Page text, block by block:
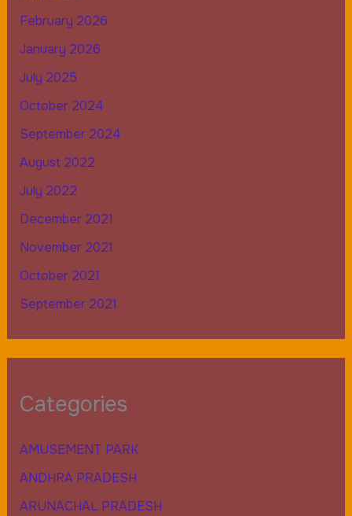
February 2026
January 2026
July 2025
October 2024
September 2024
August 2022
July 2022
December 2021
November 2021
October 2021
September 2021
Categories
AMUSEMENT PARK
ANDHRA PRADESH
ARUNACHAL PRADESH